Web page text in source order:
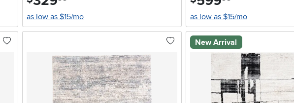
as low as $15/mo
as low as $15/mo
New Arrival